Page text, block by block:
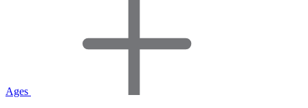
Ages